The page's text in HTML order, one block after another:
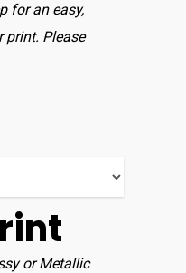
for an easy,
print. Please
or Metallic
Home
Contact